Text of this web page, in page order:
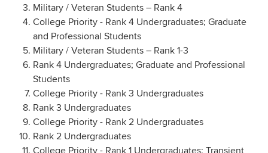
Military / Veteran Students – Rank 4
College Priority - Rank 4 Undergraduates; Graduate
and Professional Students
Military / Veteran Students – Rank 1-3
Rank 4 Undergraduates; Graduate and Professional
Students
College Priority - Rank 3 Undergraduates
Rank 3 Undergraduates
College Priority - Rank 2 Undergraduates
Rank 2 Undergraduates
College Priority - Rank 1 Undergraduates; Transient